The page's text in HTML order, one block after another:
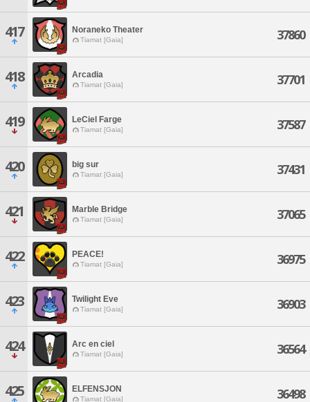
417 Noraneko Theater
Tiamat [Gaia] 37860
418 Arcadia
Tiamat [Gaia] 37701
419 LeCiel Farge
Tiamat [Gaia] 37587
420 big sur
Tiamat [Gaia] 37431
421 Marble Bridge
Tiamat [Gaia] 37065
422 PEACE!
Tiamat [Gaia] 36975
423 Twilight Eve
Tiamat [Gaia] 36903
424 Arc en ciel
Tiamat [Gaia] 36564
425 ELFENSJON
Tiamat [Gaia] 36498